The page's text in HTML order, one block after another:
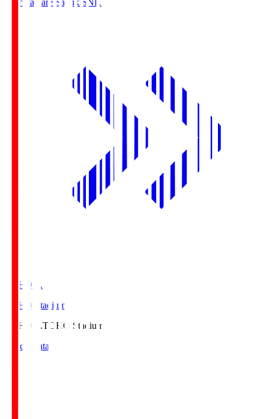
Kamatamare Sanuki SNK
TOHO S.
TOHO Stadium
TOHO S.TOHO Stadium
Match Data